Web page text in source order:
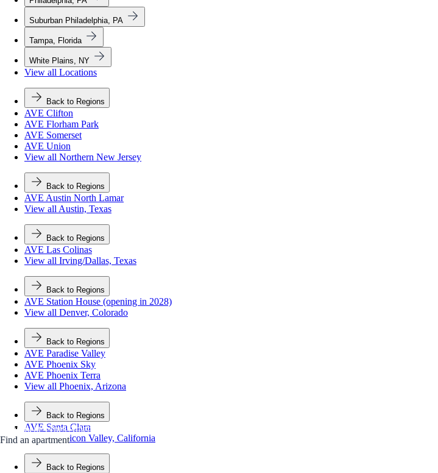
Apartment TypesAmenities
Find an apartment
Suburban Philadelphia, PA
Tampa, Florida
White Plains, NY
View all Locations
Back to Regions
AVE Clifton
AVE Florham Park
AVE Somerset
AVE Union
View all Northern New Jersey
Back to Regions
AVE Austin North Lamar
View all Austin, Texas
Back to Regions
AVE Las Colinas
View all Irving/Dallas, Texas
Back to Regions
AVE Station House (opening in 2028)
View all Denver, Colorado
Back to Regions
AVE Paradise Valley
AVE Phoenix Sky
AVE Phoenix Terra
View all Phoenix, Arizona
Back to Regions
AVE Santa Clara
View all Silicon Valley, California
Back to Regions